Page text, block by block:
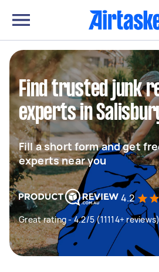
Find trusted junk
experts in
Fill a short form and get
experts near you
4.2
Great rating - 4.2/5 (11114+ reviews)